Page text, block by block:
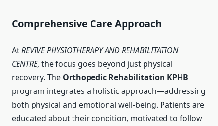
Comprehensive Care Approach
AtREVIVE PHYSIOTHERAPY AND REHABILITATION
CENTRE, the focus goes beyond just physical
recovery. The Orthopedic Rehabilitation KPHB
program integrates a holistic approach—addressing
both physical and emotional well-being. Patients are
educated about their condition, motivated to follow